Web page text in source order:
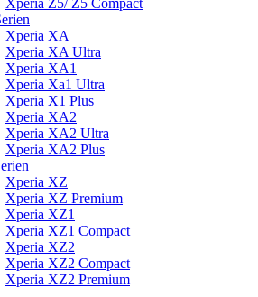
Xperia Z5/ Z5 Compact
Xperia XA
Xperia XA Ultra
Xperia XA1
Xperia Xa1 Ultra
Xperia X1 Plus
Xperia XA2
Xperia XA2 Ultra
Xperia XA2 Plus
Xperia XZ
Xperia XZ Premium
Xperia XZ1
Xperia XZ1 Compact
Xperia XZ2
Xperia XZ2 Compact
Xperia XZ2 Premium